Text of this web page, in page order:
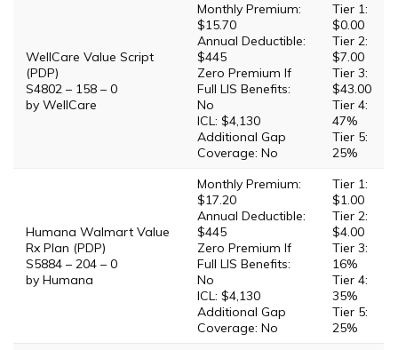
WellCare Value Script
(PDP)
S4802 – 158 – 0
by WellCare
Monthly Premium:
$15.70
Annual Deductible:
$445
Zero Premium If
Full LIS Benefits:
No
ICL: $4,130
Additional Gap
Coverage: No
Tier 1:
$0.00
Tier 2:
$7.00
Tier 3:
$43.00
Tier 4:
47%
Tier 5:
25%
Humana Walmart Value
Rx Plan (PDP)
S5884 – 204 – 0
by Humana
Monthly Premium:
$17.20
Annual Deductible:
$445
Zero Premium If
Full LIS Benefits:
No
ICL: $4,130
Additional Gap
Coverage: No
Tier 1:
$1.00
Tier 2:
$4.00
Tier 3:
16%
Tier 4:
35%
Tier 5:
25%